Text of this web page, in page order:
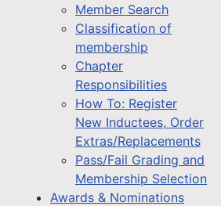
Member Search
Classification of
membership
Chapter
Responsibilities
How To: Register
New Inductees, Order
Extras/Replacements
Pass/Fail Grading and
Membership Selection
Awards & Nominations